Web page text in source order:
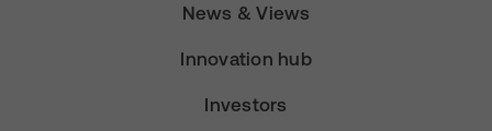
News & Views
Innovation hub
Investors